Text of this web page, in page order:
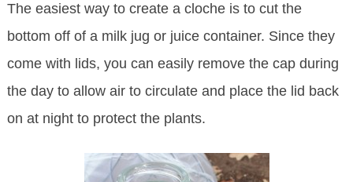
The easiest way to create a cloche is to cut the
bottom off of a milk jug or juice container. Since they
come with lids, you can easily remove the cap during
the day to allow air to circulate and place the lid back
on at night to protect the plants.